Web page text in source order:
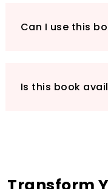
Can I use this
Is this book